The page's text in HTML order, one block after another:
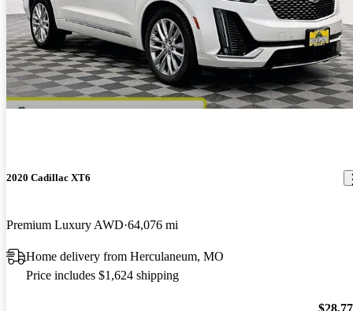
2020 Cadillac XT6
Premium Luxury AWD 64,076 mi
Home delivery from Herculaneum, MO
Price includes $1,624 shipping